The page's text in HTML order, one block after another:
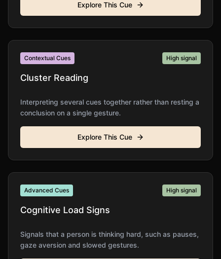
Explore This Cue
Contextual Cues High signal
Cluster Reading
Interpreting several cues together rather than resting a
conclusion on a single gesture.
Explore This Cue
Advanced Cues High signal
Cognitive Load Signs
Signals that a person is thinking hard, such as pauses,
gaze aversion and slowed gestures.